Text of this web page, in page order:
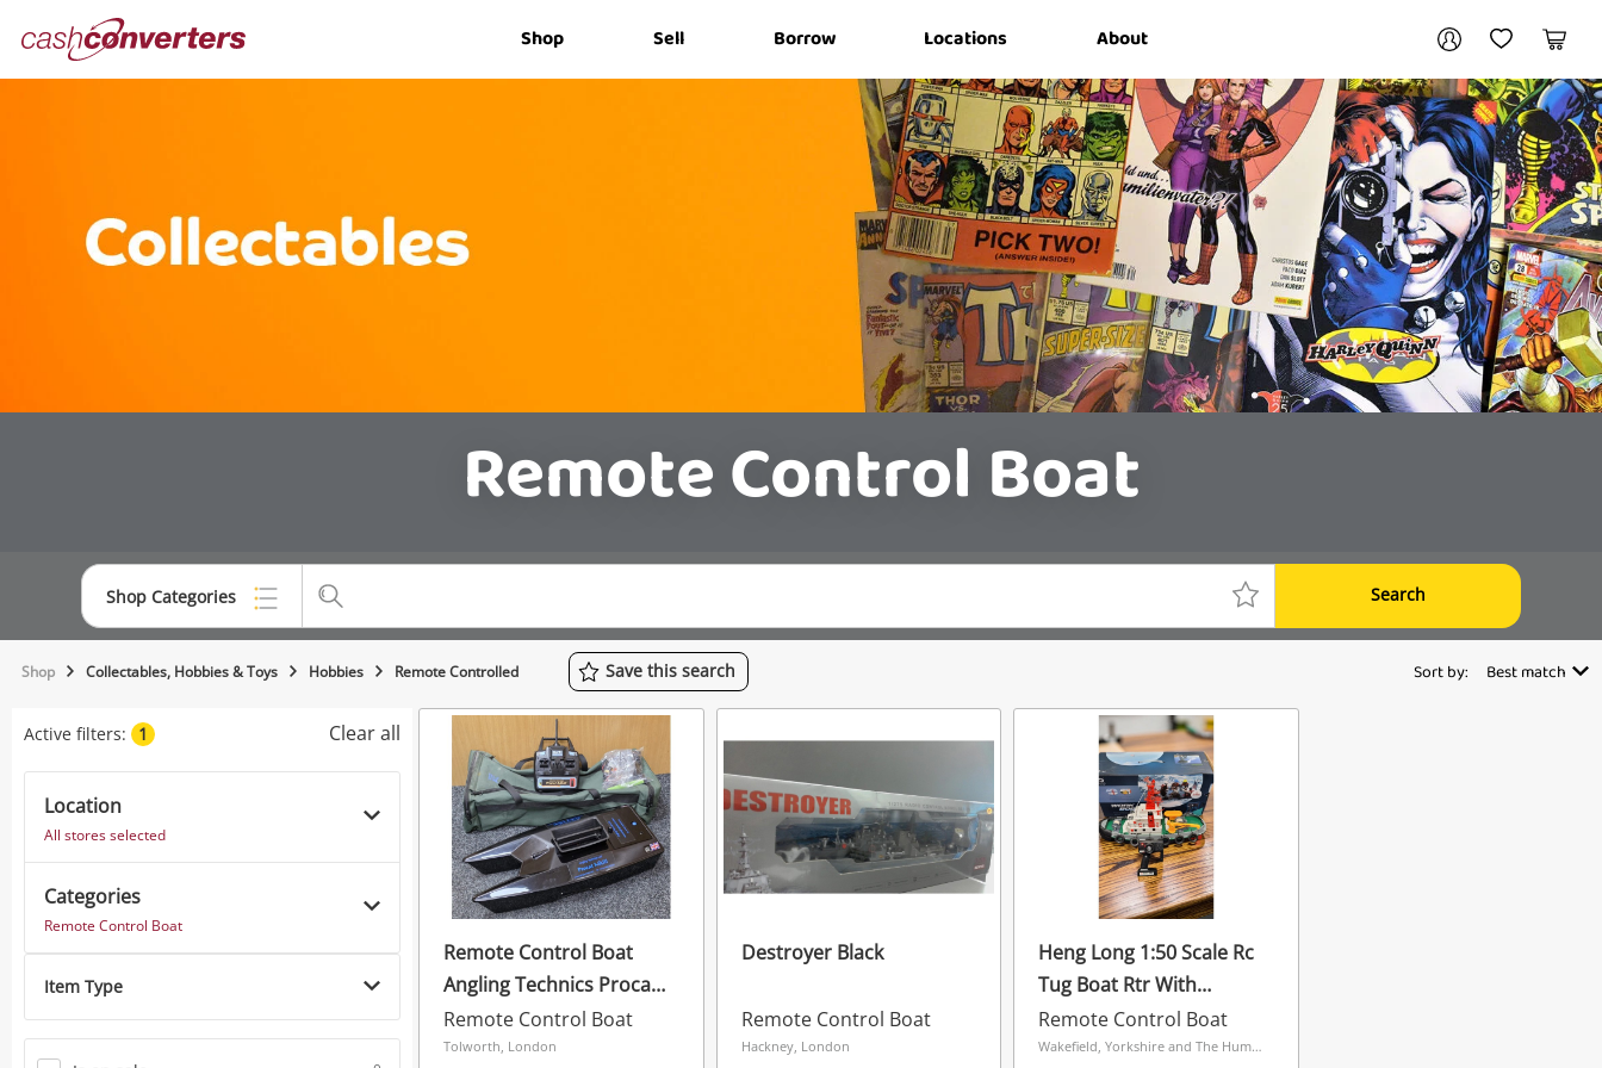
Converters Shop Sell Borrow Locations About
My AccountMy Wishlist
Cart
Remote Control Boat
Shop Categories Search
Top Categories
Musical Instruments
Shop Collectables, Hobbies & Toys Hobbies Remote Controlled Save this search Sort by: Best match
Active filters: 1 Clear all
Location
All stores selected
Categories
Remote Control Boat
Item Type
Remote Control Boat
Angling Technics Procat
Mk3 Bait Boat
Remote Control Boat
Tolworth, London
Destroyer Black
Remote Control Boat
Hackney, London
Heng Long 1:50 Scale Rc
Tug Boat Rtr With
Working Water Cannon
& Scale Detail White
Remote Control Boat
Wakefield, Yorkshire and The Humber
Login / Register